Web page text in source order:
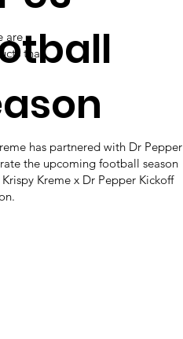
are
that
has partnered with Dr Pepper
the upcoming football season
Kreme x Dr Pepper Kickoff